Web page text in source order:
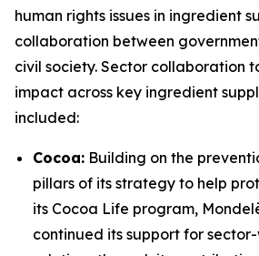
human rights issues in ingredient
collaboration between
civil society. Sector collaboration
impact across key ingredient
included:
Cocoa: Building on the
pillars of its strategy to help
its Cocoa Life program,
continued its support for